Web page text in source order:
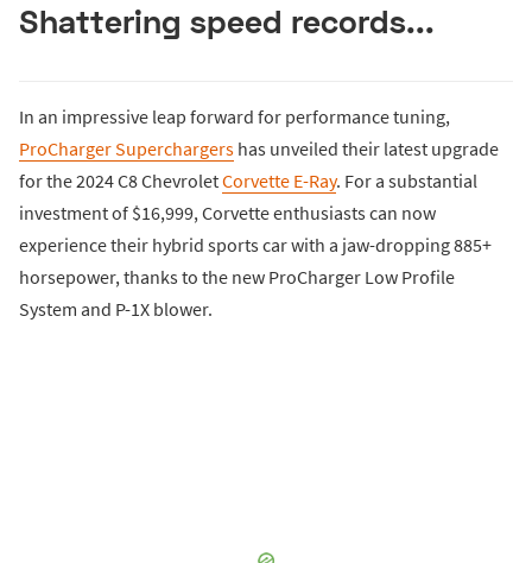
Shattering speed records...
In an impressive leap forward for performance tuning,
ProCharger Superchargers has unveiled their latest upgrade
for the 2024 C8 ChevroletCorvette E-Ray. For a substantial
investment of $16,999, Corvette enthusiasts can now
experience their hybrid sports car with a jaw-dropping 885+
horsepower, thanks to the new ProCharger Low Profile
System and P-1X blower.